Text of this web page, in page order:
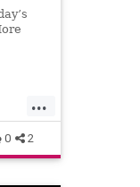
...
0 2